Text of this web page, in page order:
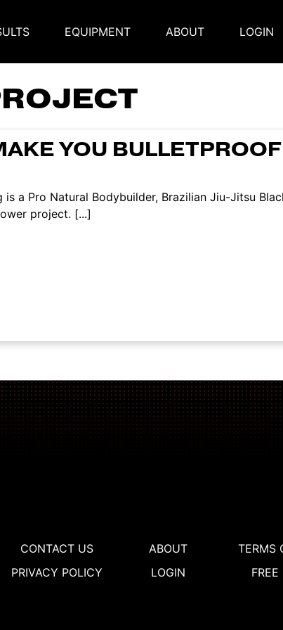
EQUIPMENT ABOUT LOGIN
YOU
is a Pro Natural Bodybuilder, Brazilian Jiu-Jitsu
project. [...]
CONTACT US ABOUT
TERMS
PRIVACY POLICY
LOGIN FREE